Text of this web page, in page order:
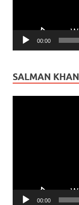
00:00
SALMAN
00:00